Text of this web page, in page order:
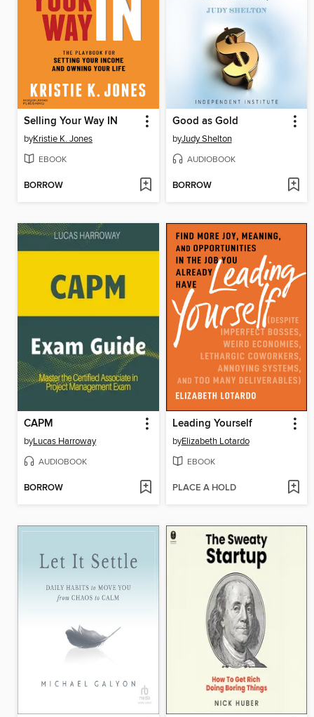
Selling Your Way IN
byKristie K. Jones
EBOOK
BORROW
Good as Gold
byJudy Shelton
AUDIOBOOK
BORROW
CAPM
byLucas Harroway
AUDIOBOOK
BORROW
Leading Yourself
byElizabeth Lotardo
EBOOK
PLACE A HOLD